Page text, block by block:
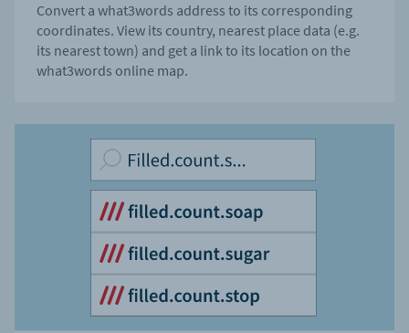
Convert a what3words address to its corresponding
coordinates. View its country, nearest place data (e.g.
its nearest town) and get a link to its location on the
what3words online map.